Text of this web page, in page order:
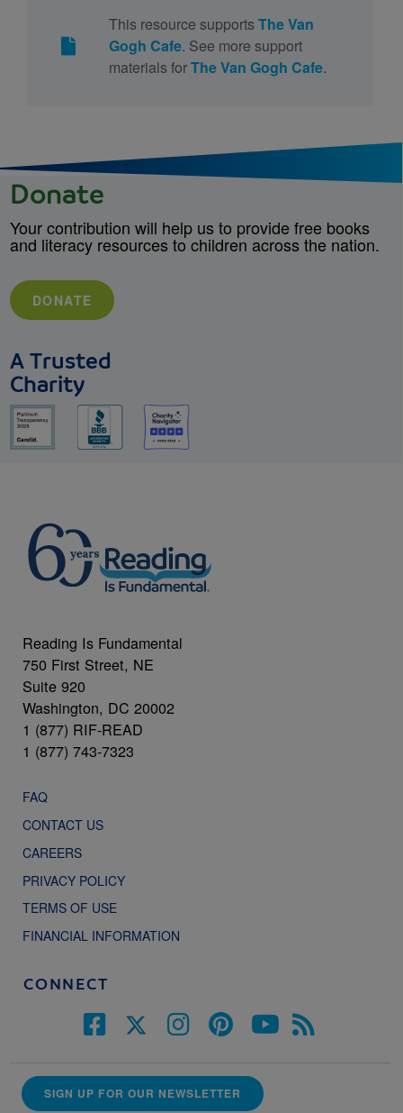
This resource supports The Van
Gogh Cafe. See more support
materials forThe Van Gogh Cafe.
Donate
Your contribution will help us to provide free books
and literacy resources to children across the nation.
DONATE
A Trusted
Charity
Reading Is Fundamental
750 First Street, NE
Suite 920
Washington, DC 20002
1 (877) RIF-READ
1 (877) 743-7323
FAQ
CONTACT US
CAREERS
PRIVACY POLICY
TERMS OF USE
FINANCIAL INFORMATION
CONNECT
SIGN UP FOR OUR NEWSLETTER